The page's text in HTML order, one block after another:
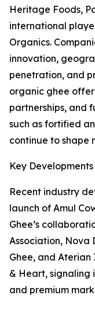
Heritage Foods,
international
Organics.
innovation,
penetration, and
organic ghee
partnerships, and
such as fortified
continue to shape
Key Developments
Recent industry
launch of Amul
Ghee’s
Association, Nova
Ghee, and Aterian
& Heart, signaling
and premium